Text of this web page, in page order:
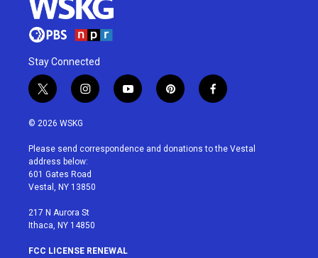
Stay Connected
t
w
i
t
e
r
i
n
a
g
r
a
y
o
u
p
i
e
f
a
b
© 2026 WSKG
Please send correspondence and donations to the Vestal
address below:
601 Gates Road
Vestal, NY 13850
217 N Aurora St
Ithaca, NY 14850
FCC LICENSE RENEWAL